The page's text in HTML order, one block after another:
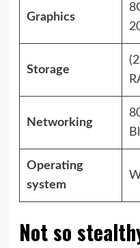
Graphics
Storage
Networking
Operating
system
Not so